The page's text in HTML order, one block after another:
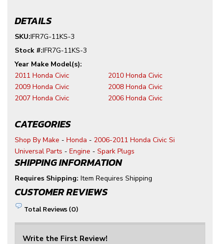
DETAILS
SKU:IFR7G-11KS-3
Stock #:IFR7G-11KS-3
2011 Honda Civic
2010 Honda Civic
2009 Honda Civic
2008 Honda Civic
2007 Honda Civic
2006 Honda Civic
CATEGORIES
Shop By Make - Honda - 2006-2011 Honda Civic Si
Universal Parts - Engine - Spark Plugs
SHIPPING INFORMATION
Requires Shipping: Item Requires Shipping
CUSTOMER REVIEWS
Total Reviews (0)
Write the First Review!